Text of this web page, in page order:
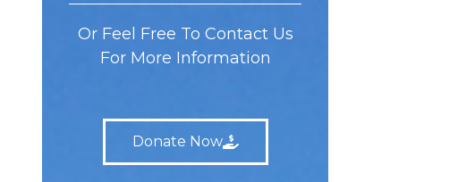
Or Feel Free To Contact Us
For More Information
Donate Now